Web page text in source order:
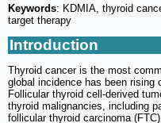
Keywords: KDMIA, thyroid
target therapy
Introduction
Thyroid cancer is the most
global incidence has been rising
Follicular thyroid cell-derived
thyroid malignancies, including
follicular thyroid carcinoma